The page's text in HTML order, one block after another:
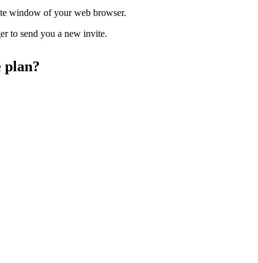
window of your web browser.
to send you a new invite.
plan?